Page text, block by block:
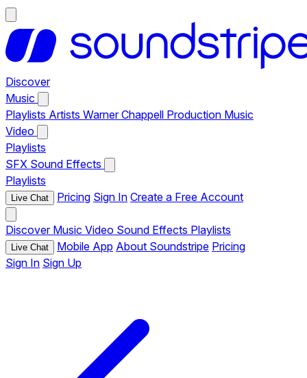
Discover
Music
Playlists Artists Warner Chappell Production Music
Video
Playlists
SFX Sound Effects
Playlists
Live Chat Pricing Sign In Create a Free Account
Discover Music Video Sound Effects Playlists
Live Chat Mobile App About Soundstripe Pricing
Sign In Sign Up